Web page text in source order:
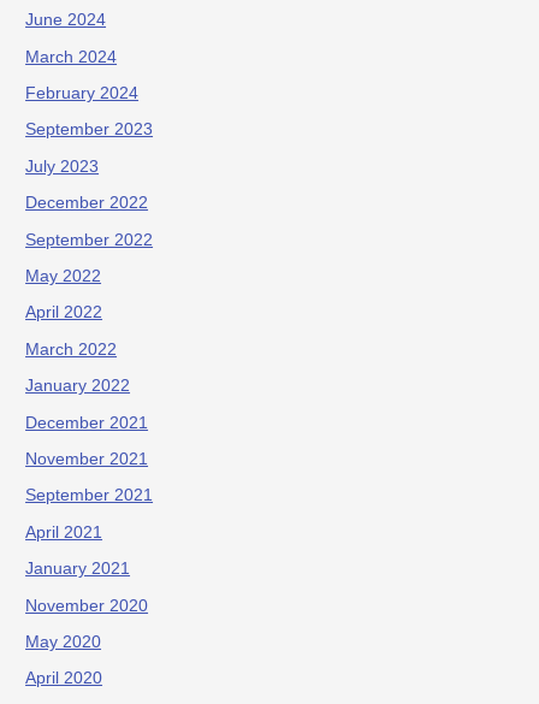
June 2024
March 2024
February 2024
September 2023
July 2023
December 2022
September 2022
May 2022
April 2022
March 2022
January 2022
December 2021
November 2021
September 2021
April 2021
January 2021
November 2020
May 2020
April 2020